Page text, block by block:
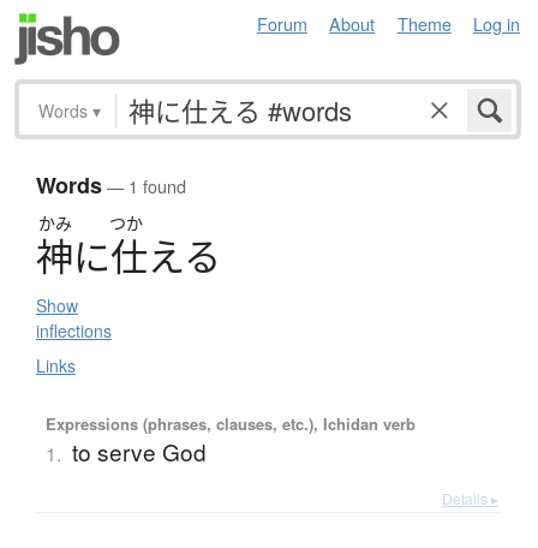
Forum About Theme Log in
Words ▾
Words— 1 found
かみ つか
神に仕える
Show
inflections
Links
Expressions (phrases, clauses, etc.), Ichidan verb
1. to serve God
Details ▸